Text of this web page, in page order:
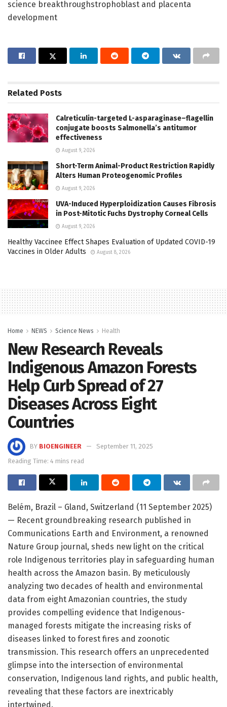
science breakthroughstrophoblast and placenta
development
Related Posts
Calreticulin-targeted L-asparaginase–flagellin
conjugate boosts Salmonella’s antitumor
effectiveness
August 9, 2026
Short-Term Animal-Product Restriction Rapidly
Alters Human Proteogenomic Profiles
August 9, 2026
UVA-Induced Hyperploidization Causes Fibrosis
in Post-Mitotic Fuchs Dystrophy Corneal Cells
August 9, 2026
Healthy Vaccinee Effect Shapes Evaluation of Updated COVID-19
Vaccines in Older Adults
August 8, 2026
Home NEWS Science News Health
New Research Reveals
Indigenous Amazon Forests
Help Curb Spread of 27
Diseases Across Eight
Countries
BY BIOENGINEER
September 11, 2025
Reading Time: 4 mins read
Belém, Brazil – Gland, Switzerland (11 September 2025)
— Recent groundbreaking research published in
Communications Earth and Environment, a renowned
Nature Group journal, sheds new light on the critical
role Indigenous territories play in safeguarding human
health across the Amazon basin. By meticulously
analyzing two decades of health and environmental
data from eight Amazonian countries, the study
provides compelling evidence that Indigenous-
managed forests mitigate the increasing risks of
diseases linked to forest fires and zoonotic
transmission. This research offers an unprecedented
glimpse into the intersection of environmental
conservation, Indigenous land rights, and public health,
revealing that these factors are inextricably
intertwined.